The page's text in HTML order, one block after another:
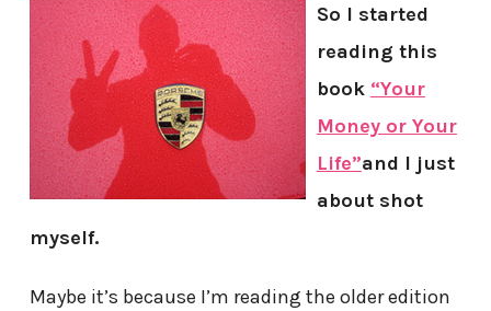
So I started
reading this
book “Your
Money or Your
Life”and I just
about shot
myself.
Maybe it’s because I’m reading the older edition